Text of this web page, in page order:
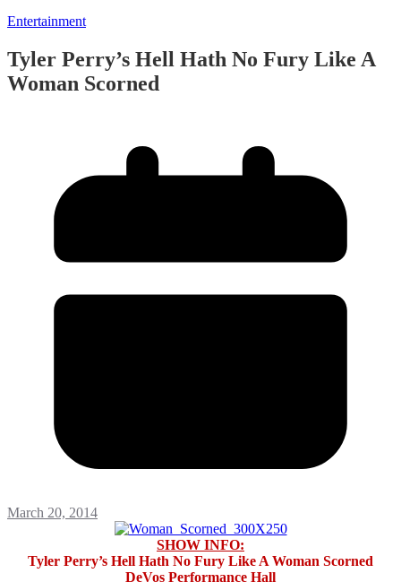
Entertainment
Tyler Perry’s Hell Hath No Fury Like A
Woman Scorned
March 20, 2014
SHOW INFO:
Tyler Perry’s Hell Hath No Fury Like A Woman Scorned
DeVos Performance Hall